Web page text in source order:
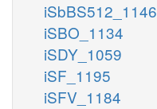
iSbBS512_1146
iSBO_1134
iSDY_1059
iSF_1195
iSFV_1184